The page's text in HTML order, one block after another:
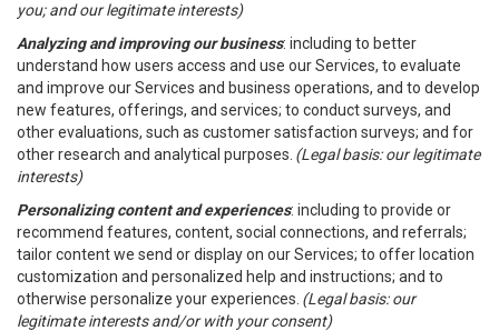
you; and our legitimate interests)
Analyzing and improving our business: including to better
understand how users access and use our Services, to evaluate
and improve our Services and business operations, and to develop
new features, offerings, and services; to conduct surveys, and
other evaluations, such as customer satisfaction surveys; and for
other research and analytical purposes. (Legal basis: our legitimate
interests)
Personalizing content and experiences: including to provide or
recommend features, content, social connections, and referrals;
tailor content we send or display on our Services; to offer location
customization and personalized help and instructions; and to
otherwise personalize your experiences. (Legal basis: our
legitimate interests and/or with your consent)